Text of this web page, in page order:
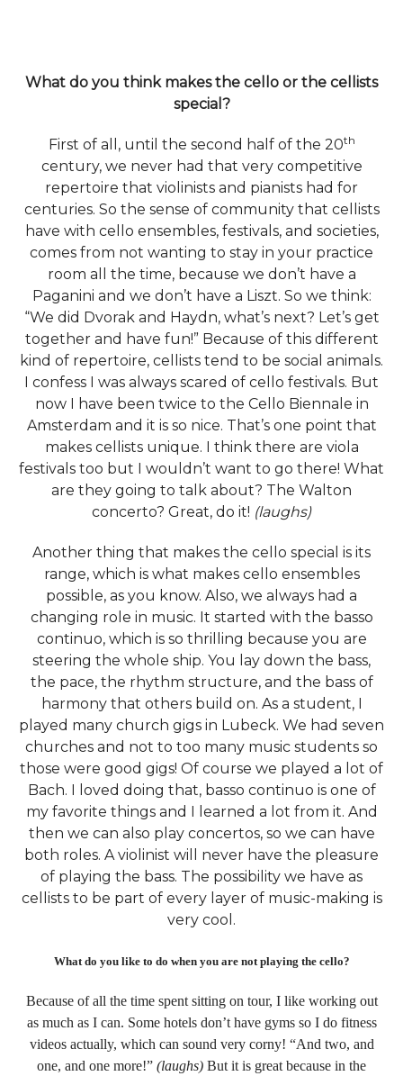
What do you think makes the cello or the cellists
special?
First of all, until the second half of the 20th
century, we never had that very competitive
repertoire that violinists and pianists had for
centuries. So the sense of community that cellists
have with cello ensembles, festivals, and societies,
comes from not wanting to stay in your practice
room all the time, because we don’t have a
Paganini and we don’t have a Liszt. So we think:
“We did Dvorak and Haydn, what’s next? Let’s get
together and have fun!” Because of this different
kind of repertoire, cellists tend to be social animals.
I confess I was always scared of cello festivals. But
now I have been twice to the Cello Biennale in
Amsterdam and it is so nice. That’s one point that
makes cellists unique. I think there are viola
festivals too but I wouldn’t want to go there! What
are they going to talk about? The Walton
concerto? Great, do it! (laughs)
Another thing that makes the cello special is its
range, which is what makes cello ensembles
possible, as you know. Also, we always had a
changing role in music. It started with the basso
continuo, which is so thrilling because you are
steering the whole ship. You lay down the bass,
the pace, the rhythm structure, and the bass of
harmony that others build on. As a student, I
played many church gigs in Lubeck. We had seven
churches and not to too many music students so
those were good gigs! Of course we played a lot of
Bach. I loved doing that, basso continuo is one of
my favorite things and I learned a lot from it. And
then we can also play concertos, so we can have
both roles. A violinist will never have the pleasure
of playing the bass. The possibility we have as
cellists to be part of every layer of music-making is
very cool.
What do you like to do when you are not playing the cello?
Because of all the time spent sitting on tour, I like working out
as much as I can. Some hotels don’t have gyms so I do fitness
videos actually, which can sound very corny! “And two, and
one, and one more!” (laughs) But it is great because in the